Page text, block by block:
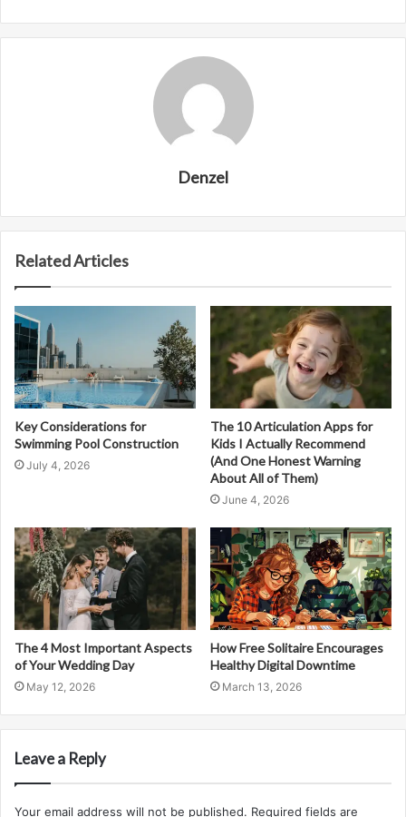
Denzel
Related Articles
Key Considerations for
Swimming Pool Construction
July 4, 2026
The 10 Articulation Apps for
Kids I Actually Recommend
(And One Honest Warning
About All of Them)
June 4, 2026
The 4 Most Important Aspects
of Your Wedding Day
May 12, 2026
How Free Solitaire Encourages
Healthy Digital Downtime
March 13, 2026
Leave a Reply
Your email address will not be published. Required fields are